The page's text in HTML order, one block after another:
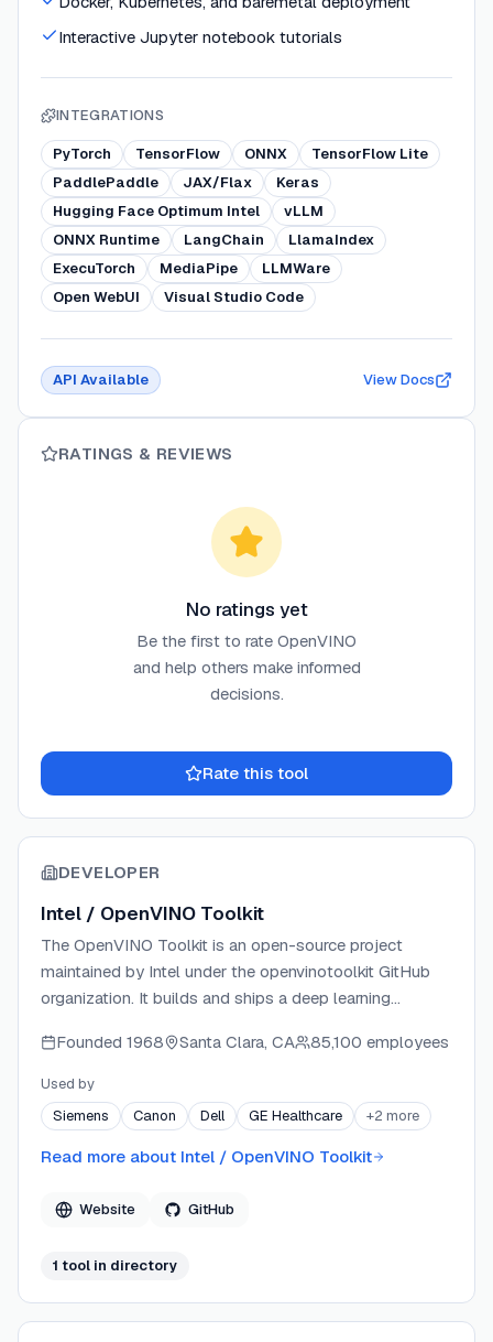
Interactive Jupyter notebook tutorials
INTEGRATIONS
PyTorch TensorFlow ONNX
TensorFlow Lite
PaddlePaddle
JAX/Flax
Keras
Hugging Face Optimum Intel
vLLM
ONNX Runtime
LangChain
LlamaIndex
ExecuTorch
MediaPipe
LLMWare
Open WebUI
Visual Studio Code
API Available View Docs
RATINGS & REVIEWS
No ratings yet
Be the first to rate OpenVINO
and help others make informed
decisions.
Rate this tool
DEVELOPER
Intel / OpenVINO Toolkit
The OpenVINO Toolkit is an open-source project
maintained by Intel under the openvinotoolkit GitHub
organization. It builds and ships a deep learning
Intel CPUs, GPUs, and NPUs. The project provides
APIs in Python, C++, C, and NodeJS, along with
companion tools like NNCF for model compression
and OVMS for scalable model serving. Development is
active with versioned releases, nightly builds, and a
Founded 1968 Santa Clara, CA 85,100 employees
Used by
Siemens
Canon Dell GE Healthcare +2 more
Read more about Intel / OpenVINO Toolkit
Website GitHub
1 tool in directory